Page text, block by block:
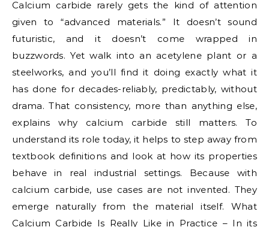
Calcium carbide rarely gets the kind of attention
given to “advanced materials.” It doesn’t sound
futuristic, and it doesn’t come wrapped in
buzzwords. Yet walk into an acetylene plant or a
steelworks, and you’ll find it doing exactly what it
has done for decades-reliably, predictably, without
drama. That consistency, more than anything else,
explains why calcium carbide still matters. To
understand its role today, it helps to step away from
textbook definitions and look at how its properties
behave in real industrial settings. Because with
calcium carbide, use cases are not invented. They
emerge naturally from the material itself. What
Calcium Carbide Is Really Like in Practice – In its